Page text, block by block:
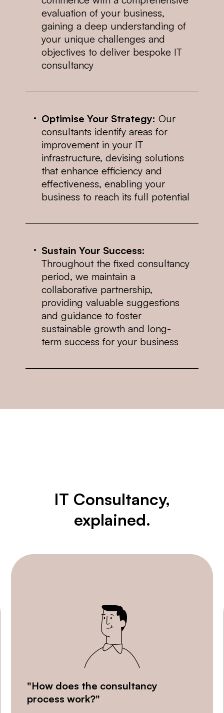
evaluation of your business,
gaining a deep understanding of
your unique challenges and
objectives to deliver bespoke IT
consultancy
Optimise Your Strategy: Our
consultants identify areas for
improvement in your IT
infrastructure, devising solutions
that enhance efficiency and
effectiveness, enabling your
business to reach its full potential
Sustain Your Success:
Throughout the fixed consultancy
period, we maintain a
collaborative partnership,
providing valuable suggestions
and guidance to foster
sustainable growth and long-
term success for your business
IT Consultancy,
explained.
"How does the consultancy
process work?"